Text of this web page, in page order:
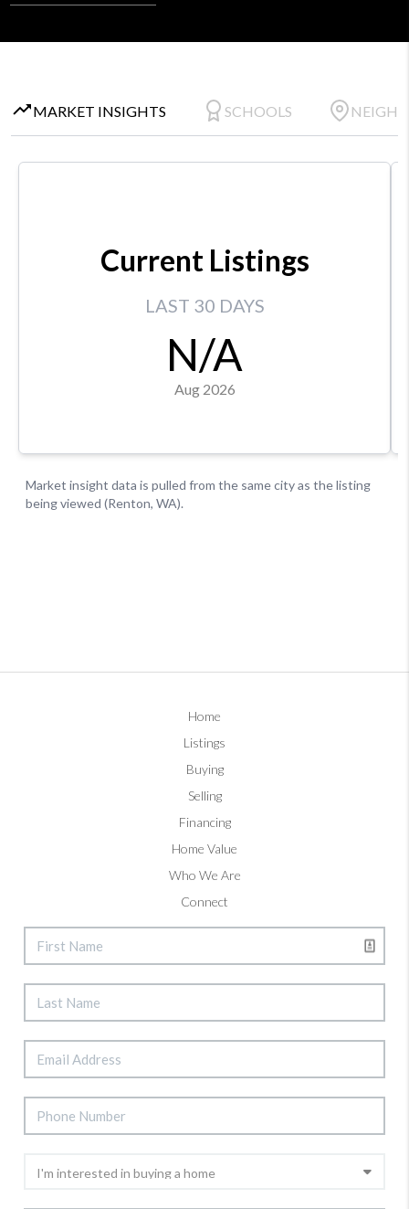
Home
Listings
Buying
Selling
Financing
Home Value
Who We Are
Connect